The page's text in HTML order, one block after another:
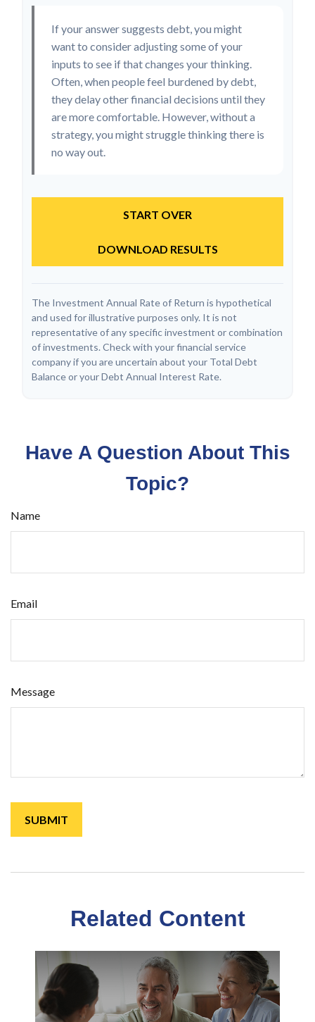
If your answer suggests debt, you might
want to consider adjusting some of your
inputs to see if that changes your thinking.
Often, when people feel burdened by debt,
they delay other financial decisions until they
are more comfortable. However, without a
strategy, you might struggle thinking there is
no way out.
START OVER
DOWNLOAD RESULTS
The Investment Annual Rate of Return is hypothetical
and used for illustrative purposes only. It is not
representative of any specific investment or combination
of investments. Check with your financial service
company if you are uncertain about your Total Debt
Balance or your Debt Annual Interest Rate.
Have A Question About This
Topic?
Name
Email
Message
Related Content